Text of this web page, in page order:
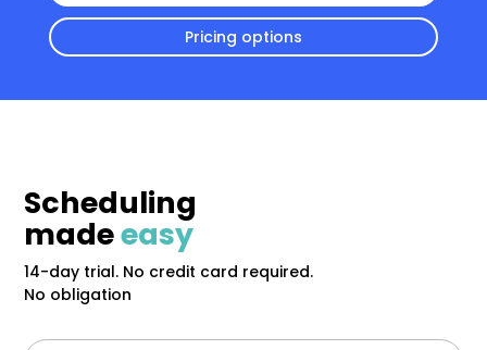
Pricing options
Scheduling
madeeasy
14-day trial. No credit card required.
No obligation